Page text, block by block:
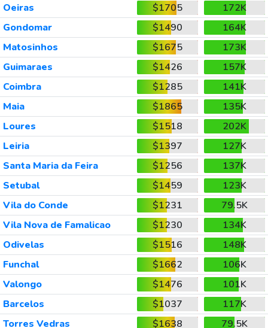
Oeiras
$1705
172K
Gondomar
$1490
164K
Matosinhos
$1675
173K
Guimaraes
$1426
157K
Coimbra
$1285
141K
Maia
$1865
135K
Loures
$1518
202K
Leiria
$1397
127K
Santa Maria da Feira
$1256
137K
Setubal
$1459
123K
Vila do Conde
$1231
79.5K
Vila Nova de Famalicao
$1230
134K
Odivelas
$1516
148K
Funchal
$1662
106K
Valongo
$1476
101K
Barcelos
$1037
117K
Torres Vedras
$1638
79.5K